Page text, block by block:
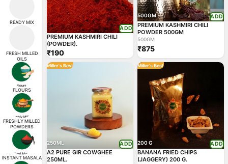
READY MIX
FRESH MILLED
OILS
FLOURS
FRESHLY MILLED
POWDERS
INSTANT MASALA
ADD
PREMIUM KASHMIRI CHILI
(POWDER).
₹190
500GM ADD
PREMIUM KASHMIRI CHILI
POWDER 500GM
500GM
₹875
Miller's Best
250ML ADD
A2 PURE GIR COWGHEE
250ML.
Miller's Best
200 G ADD
BANANA FRIED CHIPS
(JAGGERY) 200 G.